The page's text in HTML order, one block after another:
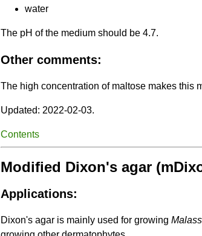
water
The pH of the medium should be 4.7.
Other comments:
The high concentration of maltose makes this
Updated: 2022-02-03.
Contents
Modified Dixon's agar
Applications:
Dixon's agar is mainly used for growing